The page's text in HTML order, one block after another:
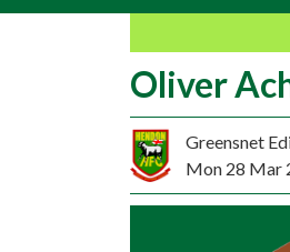
Oliver
Greensnet
Mon 28 Mar